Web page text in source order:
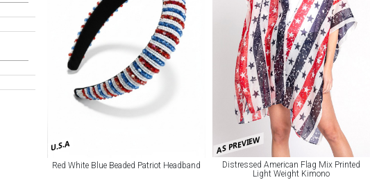
U.S.A
Red White Blue Beaded Patriot Headband
AS PREVIEW
Distressed American Flag Mix Printed
Light Weight Kimono